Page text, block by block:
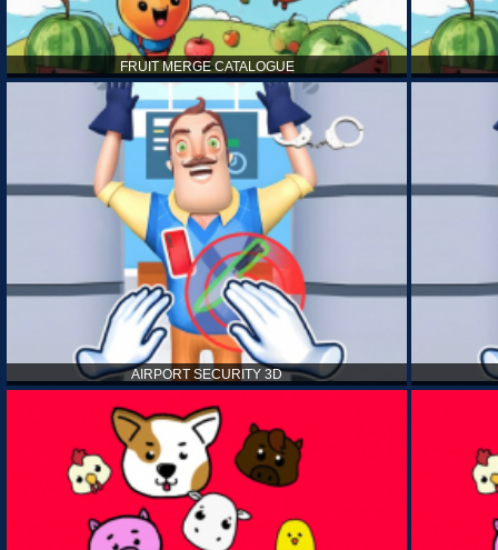
FRUIT MERGE CATALOGUE
AIRPORT SECURITY 3D